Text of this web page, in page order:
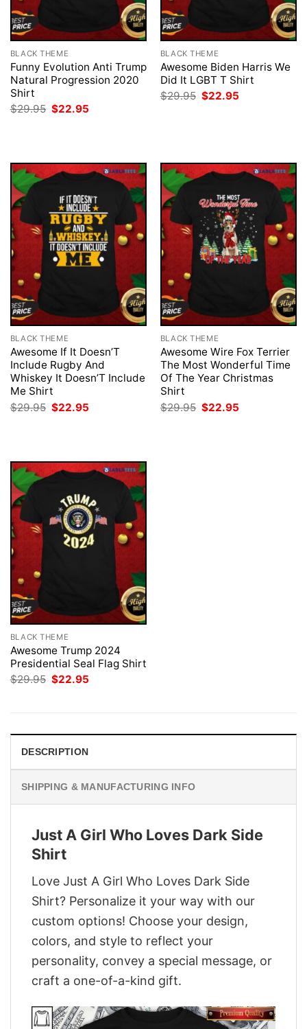
BLACK THEME
Funny Evolution Anti Trump
Natural Progression 2020
Shirt
$29.95 Original
price
$22.95
BLACK THEME
Awesome Biden Harris We
Did It LGBT T Shirt
$29.95 Original
price
$22.95
BLACK THEME
Awesome If It Doesn’T
Include Rugby And
Whiskey It Doesn’T Include
Me Shirt
$29.95 Original
price
$22.95
BLACK THEME
Awesome Wire Fox Terrier
The Most Wonderful Time
Of The Year Christmas
Shirt
$29.95 Original
price
$22.95
BLACK THEME
Awesome Trump 2024
Presidential Seal Flag Shirt
$29.95 Original
$22.95
DESCRIPTION
SHIPPING & MANUFACTURING INFO
Just A Girl Who Loves Dark Side
Shirt
Love Just A Girl Who Loves Dark Side
Shirt? Personalize it your way with our
custom options! Choose your design,
colors, and style to reflect your
personality, convey a special message, or
craft a one-of-a-kind gift.